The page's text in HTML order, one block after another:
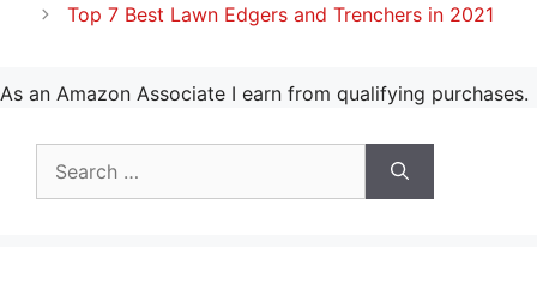
Top 7 Best Lawn Edgers and Trenchers in 2021
As an Amazon Associate I earn from qualifying purchases.
for: